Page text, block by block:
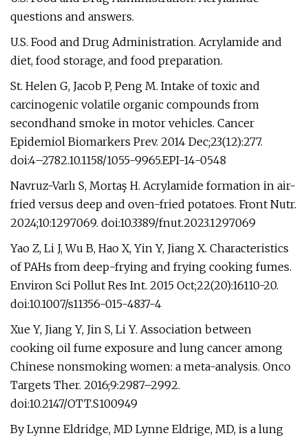
questions and answers.
U.S. Food and Drug Administration. Acrylamide and
diet, food storage, and food preparation.
St. Helen G, Jacob P, Peng M. Intake of toxic and
carcinogenic volatile organic compounds from
secondhand smoke in motor vehicles. Cancer
Epidemiol Biomarkers Prev. 2014 Dec;23(12):277.
doi:4–2782.10.1158/1055-9965.EPI-14-0548
Navruz-Varlı S, Mortaş H. Acrylamide formation in air-
fried versus deep and oven-fried potatoes. Front Nutr.
2024;10:1297069. doi:10.3389/fnut.2023.1297069
Yao Z, Li J, Wu B, Hao X, Yin Y, Jiang X. Characteristics
of PAHs from deep-frying and frying cooking fumes.
Environ Sci Pollut Res Int. 2015 Oct;22(20):16110-20.
doi:10.1007/s11356-015-4837-4
Xue Y, Jiang Y, Jin S, Li Y. Association between
cooking oil fume exposure and lung cancer among
Chinese nonsmoking women: a meta-analysis. Onco
Targets Ther. 2016;9:2987–2992.
doi:10.2147/OTT.S100949
By Lynne Eldridge, MD Lynne Eldrige, MD, is a lung